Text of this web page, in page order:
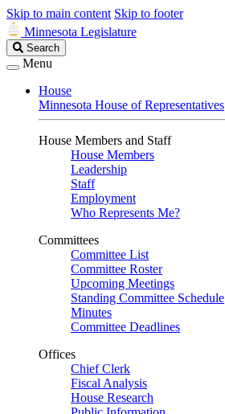
Skip to main content Skip to footer
Minnesota Legislature
Search
Legislature
Search
Menu
House
Minnesota House of Representatives
House Members and Staff
House Members
Leadership
Staff
Employment
Who Represents Me?
Committees
Committee List
Committee Roster
Upcoming Meetings
Standing Committee Schedule
Minutes
Committee Deadlines
Offices
Chief Clerk
Fiscal Analysis
House Research